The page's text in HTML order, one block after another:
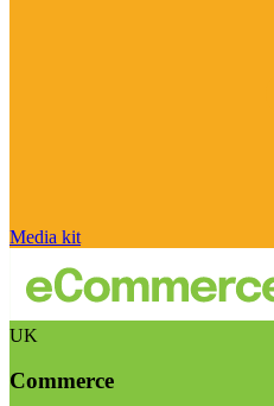
Media kit
UK
Commerce